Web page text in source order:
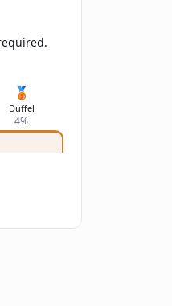
🥉
Duffel
4%